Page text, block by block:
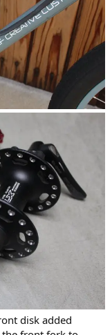
disk added